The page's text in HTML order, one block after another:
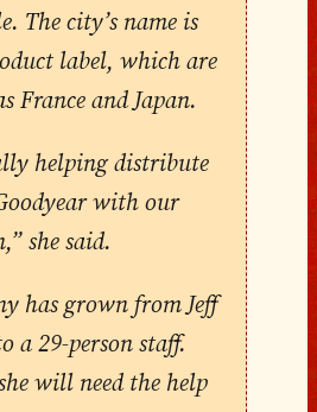
The city’s name is
label, which are
France and Japan.
helping distribute
with our
she said.
has grown from Jeff
a 29-person staff.
will need the help